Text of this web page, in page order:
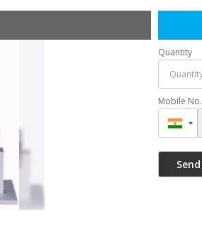
Quantity
Mobile No.